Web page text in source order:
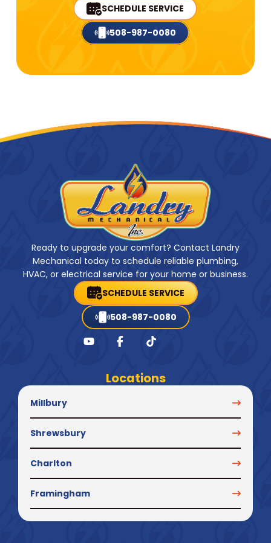
SCHEDULE SERVICE
508-987-0080
Ready to upgrade your comfort? Contact Landry
Mechanical today to schedule reliable plumbing,
HVAC, or electrical service for your home or business.
SCHEDULE SERVICE
508-987-0080
Locations
Millbury
Shrewsbury
Charlton
Framingham